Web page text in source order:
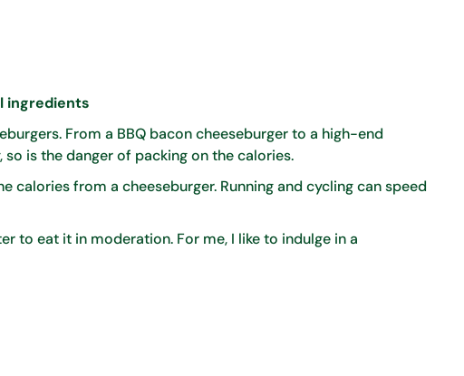
ingredients
From a BBQ bacon cheeseburger to a high-end
is the danger of packing on the calories.
from a cheeseburger. Running and cycling can speed
to eat it in moderation. For me, I like to indulge in a